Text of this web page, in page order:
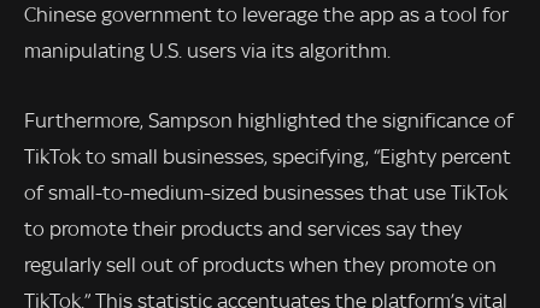
Chinese government to leverage the app as a tool for
manipulating U.S. users via its algorithm.
Furthermore, Sampson highlighted the significance of
TikTok to small businesses, specifying, “Eighty percent
of small-to-medium-sized businesses that use TikTok
to promote their products and services say they
regularly sell out of products when they promote on
TikTok.” This statistic accentuates the platform’s vital